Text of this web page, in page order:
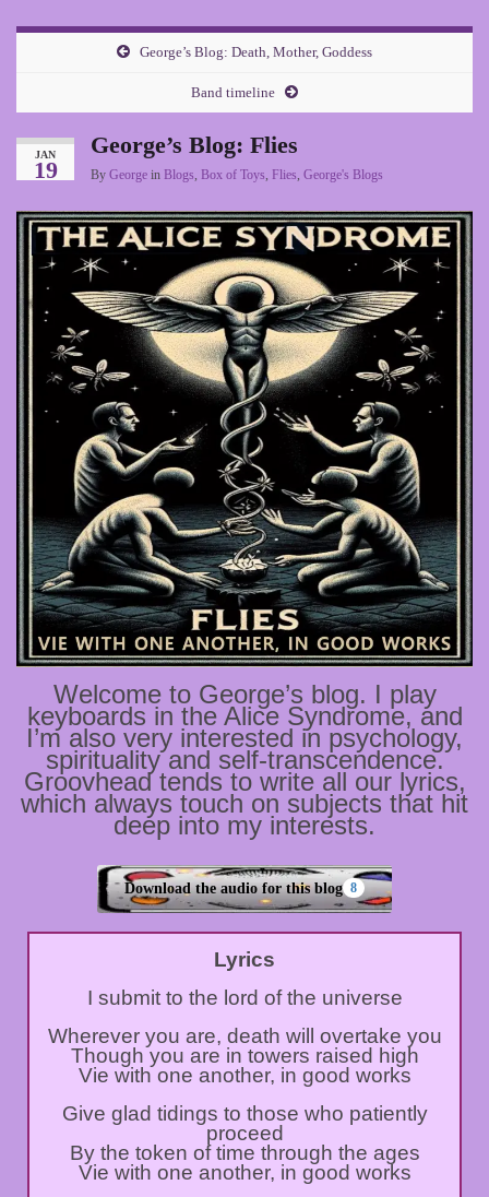
George’s Blog: Death, Mother, Goddess
Band timeline
JAN
19
George’s Blog: Flies
By George in Blogs, Box of Toys, Flies, George's Blogs
Welcome to George’s blog. I play
keyboards in the Alice Syndrome, and
I’m also very interested in psychology,
spirituality and self-transcendence.
Groovhead tends to write all our lyrics,
which always touch on subjects that hit
deep into my interests.
Download the audio for this blog 8
Lyrics
I submit to the lord of the universe
Wherever you are, death will overtake you
Though you are in towers raised high
Vie with one another, in good works
Give glad tidings to those who patiently
proceed
By the token of time through the ages
Vie with one another, in good works